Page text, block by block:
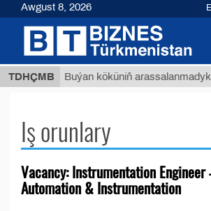
TDHÇMB Buýan köküniň arassalanmadyk
Iş orunlary
Vacancy: Instrumentation Engineer
Automation & Instrumentation
Awgust 8, 2026